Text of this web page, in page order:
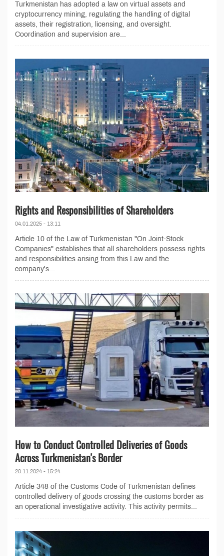
Turkmenistan has adopted a law on virtual assets and
cryptocurrency mining, regulating the handling of digital
assets, their registration, licensing, and oversight.
Coordination and supervision are...
Rights and Responsibilities of Shareholders
04.01.2025 - 13:11
Article 10 of the Law of Turkmenistan "On Joint-Stock
Companies" establishes that all shareholders possess rights
and responsibilities arising from this Law and the
company's...
How to Conduct Controlled Deliveries of Goods
Across Turkmenistan's Border
20.11.2024 - 15:24
Article 348 of the Customs Code of Turkmenistan defines
controlled delivery of goods crossing the customs border as
an operational investigative activity. This activity permits...